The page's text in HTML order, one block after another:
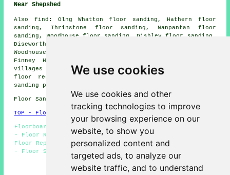
We use cookies
We use cookies and other
tracking technologies to improve
your browsing experience on our
website, to show you
personalized content and
targeted ads, to analyze our
website traffic, and to understand
Near Shepshed
Also find : Olng Whatton floor sanding, Hathern floor
sanding, Thrinstone floor sanding, Nanpantan floor
sanding, Woodhouse floor sanding, Dishley floor sanding,
Diseworth floor sanding, Blackbrook floor sanding,
Woodhouse Eaves floor sanding, Charley floor sanding,
Finney Hill
villages and towns are catered for by companies who do
floor restoration. Shepshed homeowners can get floor
sanding price quotes by clicking
Floor Sanding LE12 area, 01509.
TOP - Floor Sanding Shepshed
Floorboard Sanding Shepshed - Floor Maintenance Shepshed
- Floor Restoration Shepshed - Floor Staining Shepshed -
Floor Replacement Shepshed - Floor Refurbishing Shepshed
- Floor Sanding Near Me - Floor Sanding Shepshed - Floor
Finishing Shepshed